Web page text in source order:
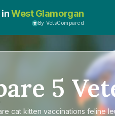
inWest Glamorgan
By VetsCompared
5
cat kitten vaccinations feline